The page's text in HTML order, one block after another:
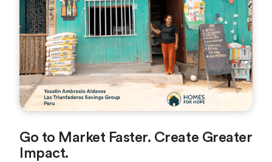
Go to Market Faster. Create Greater
Impact.